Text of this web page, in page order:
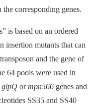
corresponding genes.
is based on an ordered
insertion mutants that can
and the gene of
64 pools were used in
glpQ ormpn566 genes and
SS35 and SS40